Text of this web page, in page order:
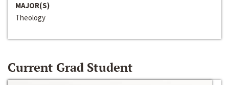
MAJOR(S)
Theology
Current Grad Student